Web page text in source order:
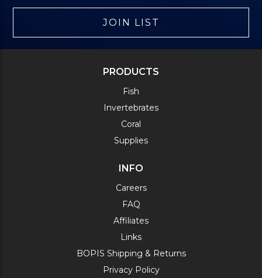
JOIN LIST
PRODUCTS
Fish
Invertebrates
Coral
Supplies
INFO
Careers
FAQ
Affiliates
Links
BOPIS Shipping & Returns
Privacy Policy